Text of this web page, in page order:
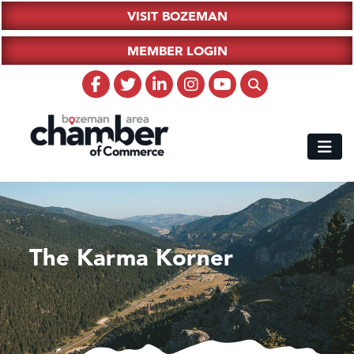
VISIT BOZEMAN
MEMBER LOGIN
The Karma Korner
Hampton Inn Bozeman Yellowstone International Airport
Great White Construction